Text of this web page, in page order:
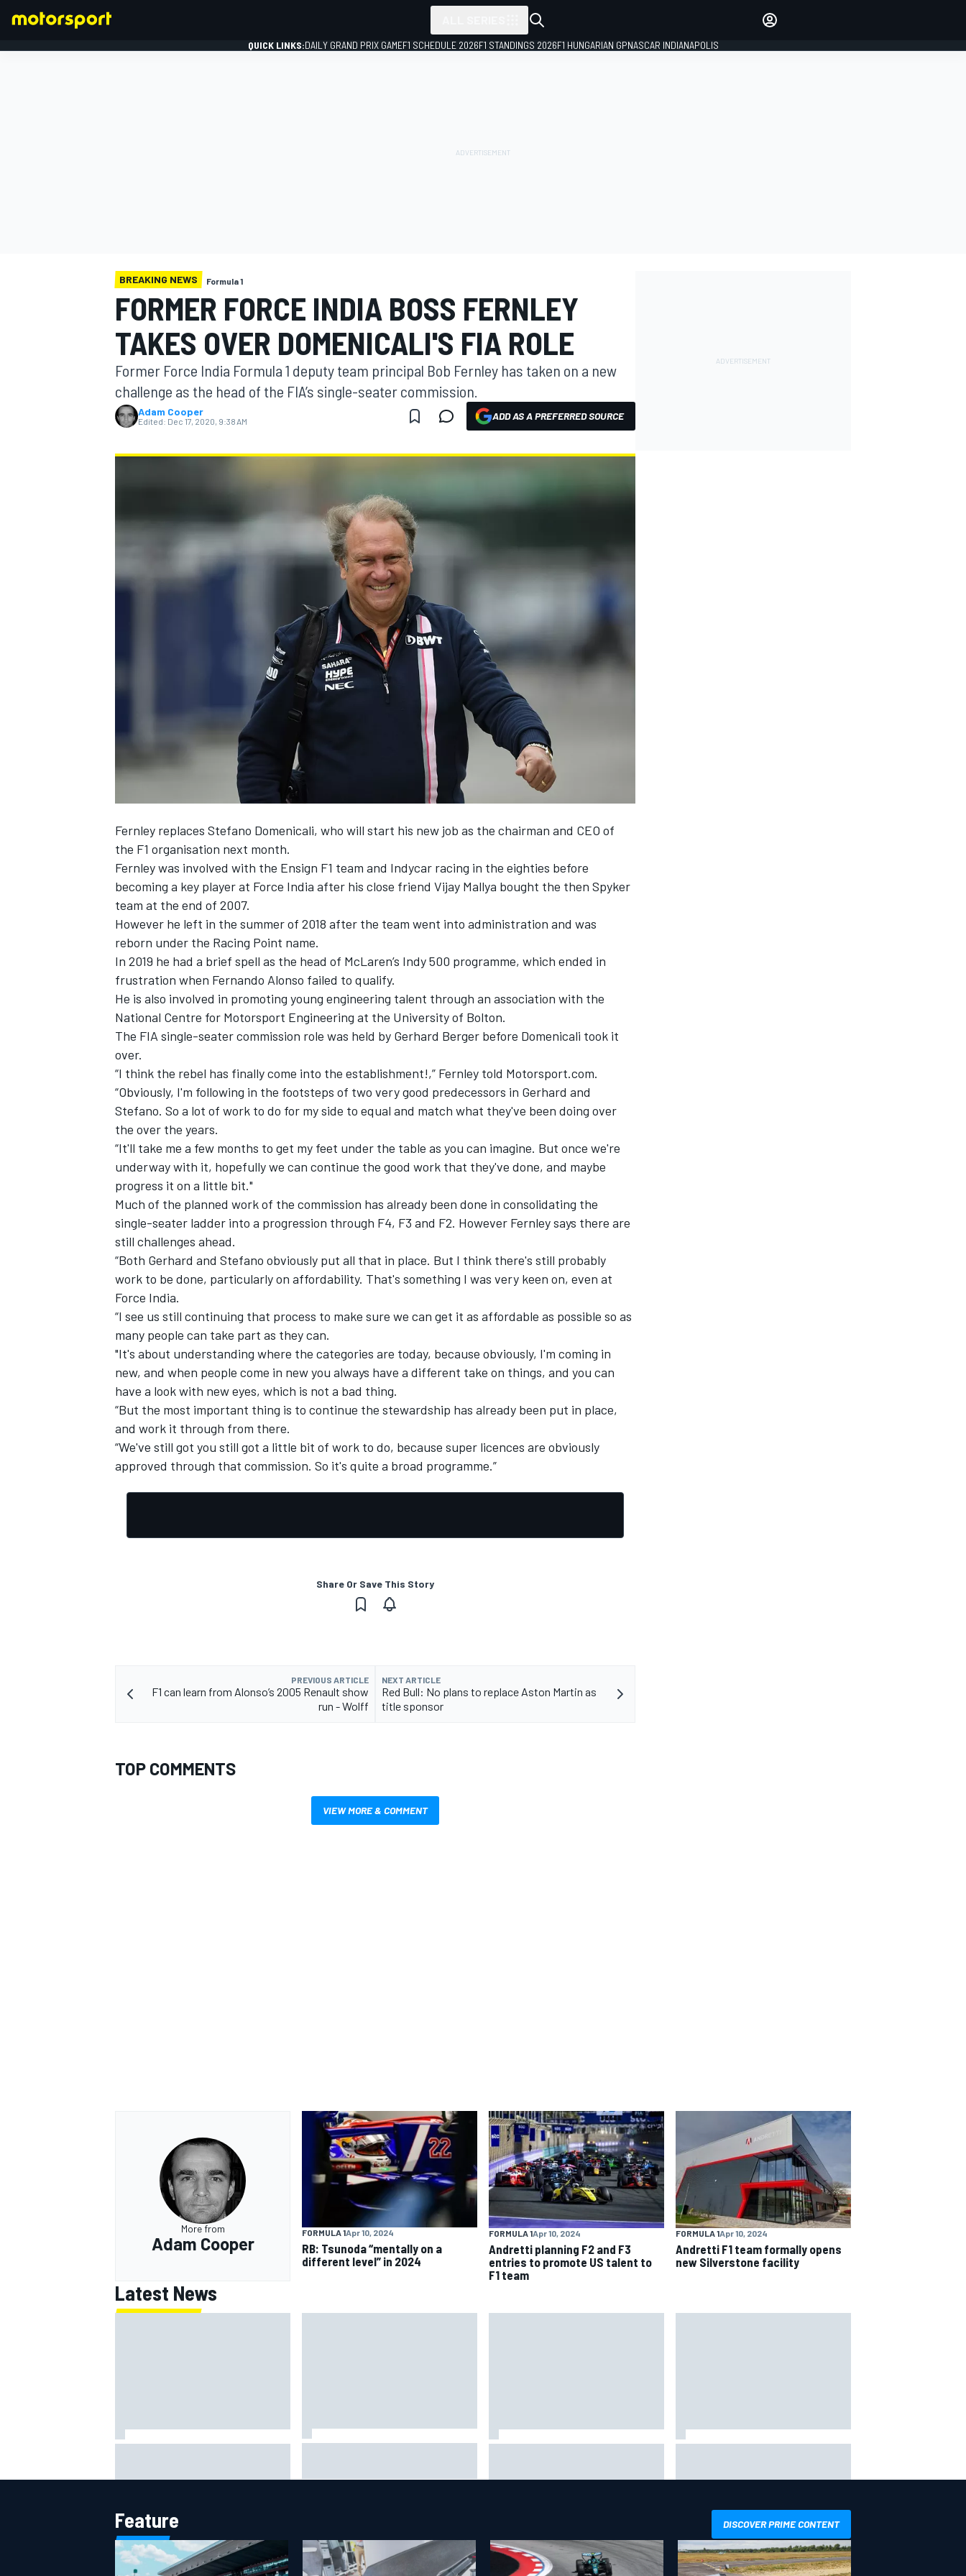
MOTOGP
INDYCAR WEC
IMSA DTM
QUICK LINKS:DAILY GRAND PRIX GAMEF1 SCHEDULE 2026F1 STANDINGS 2026F1 HUNGARIAN GPNASCAR INDIANAPOLIS
BREAKING NEWS Formula 1
FORMER FORCE INDIA BOSS FERNLEY
TAKES OVER DOMENICALI'S FIA ROLE
Former Force India Formula 1 deputy team principal Bob Fernley has taken on a new
challenge as the head of the FIA’s single-seater commission.
Adam Cooper
Edited: Dec 17, 2020, 9:38 AM ADD AS A PREFERRED SOURCE
Fernley replaces Stefano Domenicali, who will start his new job as the chairman and CEO of
the F1 organisation next month.
Fernley was involved with the Ensign F1 team and Indycar racing in the eighties before
becoming a key player at Force India after his close friend Vijay Mallya bought the then Spyker
team at the end of 2007.
However he left in the summer of 2018 after the team went into administration and was
reborn under the Racing Point name.
In 2019 he had a brief spell as the head of McLaren’s Indy 500 programme, which ended in
frustration when Fernando Alonso failed to qualify.
He is also involved in promoting young engineering talent through an association with the
National Centre for Motorsport Engineering at the University of Bolton.
The FIA single-seater commission role was held by Gerhard Berger before Domenicali took it
over.
“I think the rebel has finally come into the establishment!,” Fernley told Motorsport.com.
“Obviously, I'm following in the footsteps of two very good predecessors in Gerhard and
Stefano. So a lot of work to do for my side to equal and match what they've been doing over
the over the years.
“It'll take me a few months to get my feet under the table as you can imagine. But once we're
underway with it, hopefully we can continue the good work that they've done, and maybe
progress it on a little bit."
Much of the planned work of the commission has already been done in consolidating the
single-seater ladder into a progression through F4, F3 and F2. However Fernley says there are
still challenges ahead.
“Both Gerhard and Stefano obviously put all that in place. But I think there's still probably
work to be done, particularly on affordability. That's something I was very keen on, even at
Force India.
“I see us still continuing that process to make sure we can get it as affordable as possible so as
many people can take part as they can.
"It's about understanding where the categories are today, because obviously, I'm coming in
new, and when people come in new you always have a different take on things, and you can
have a look with new eyes, which is not a bad thing.
“But the most important thing is to continue the stewardship has already been put in place,
and work it through from there.
“We've still got you still got a little bit of work to do, because super licences are obviously
approved through that commission. So it's quite a broad programme.”
Share Or Save This Story
PREVIOUS ARTICLE
F1 can learn from Alonso’s 2005 Renault show
run - Wolff
NEXT ARTICLE
Red Bull: No plans to replace Aston Martin as
title sponsor
TOP COMMENTS
VIEW MORE & COMMENT
More from
Adam Cooper
FORMULA 1Apr 10, 2024
RB: Tsunoda “mentally on a
different level” in 2024
FORMULA 1Apr 10, 2024
Andretti planning F2 and F3
entries to promote US talent to
F1 team
FORMULA 1Apr 10, 2024
Andretti F1 team formally opens
new Silverstone facility
Latest News
after Road America crash
IndyCar race
Carlos Sainz's future remains
Feature DISCOVER PRIME CONTENT